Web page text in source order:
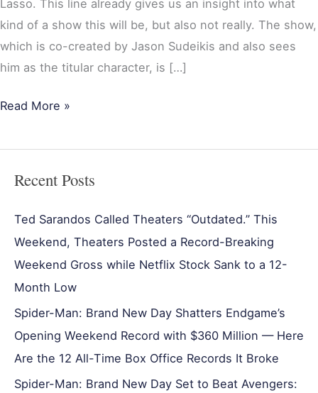
Lasso. This line already gives us an insight into what
kind of a show this will be, but also not really. The show,
which is co-created by Jason Sudeikis and also sees
him as the titular character, is […]
Read More »
Recent Posts
Ted Sarandos Called Theaters “Outdated.” This
Weekend, Theaters Posted a Record-Breaking
Weekend Gross while Netflix Stock Sank to a 12-
Month Low
Spider-Man: Brand New Day Shatters Endgame’s
Opening Weekend Record with $360 Million — Here
Are the 12 All-Time Box Office Records It Broke
Spider-Man: Brand New Day Set to Beat Avengers: